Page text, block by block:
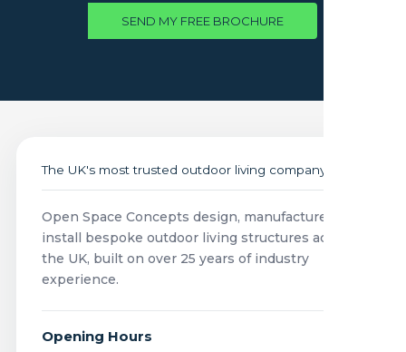
SEND MY FREE BROCHURE
The UK's most trusted outdoor living company
Open Space Concepts design, manufacture and
install bespoke outdoor living structures across
the UK, built on over 25 years of industry
experience.
Opening Hours